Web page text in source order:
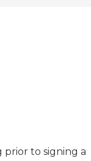
prior to signing a